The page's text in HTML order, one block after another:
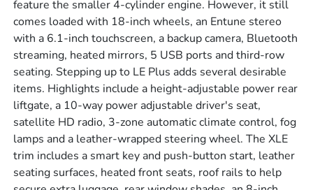
feature the smaller 4-cylinder engine. However, it still
comes loaded with 18-inch wheels, an Entune stereo
with a 6.1-inch touchscreen, a backup camera, Bluetooth
streaming, heated mirrors, 5 USB ports and third-row
seating. Stepping up to LE Plus adds several desirable
items. Highlights include a height-adjustable power rear
liftgate, a 10-way power adjustable driver's seat,
satellite HD radio, 3-zone automatic climate control, fog
lamps and a leather-wrapped steering wheel. The XLE
trim includes a smart key and push-button start, leather
seating surfaces, heated front seats, roof rails to help